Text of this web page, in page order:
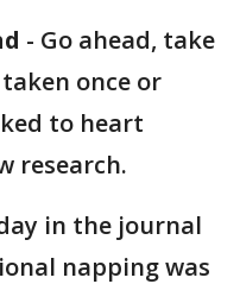
- Go ahead, take
once or
to heart
research.
in the journal
napping was